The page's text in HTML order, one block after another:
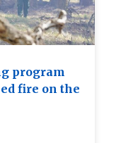
program
fire on the